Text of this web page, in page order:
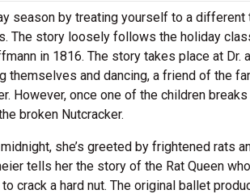
season by treating yourself to a
The story loosely follows the holiday
in 1816. The story takes place at Dr.
themselves and dancing, a friend of the
However, once one of the children
broken Nutcracker.
she’s greeted by frightened rats
tells her the story of the Rat Queen
crack a hard nut. The original ballet